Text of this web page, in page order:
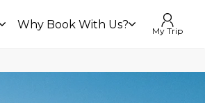
Why Book With Us? My Trip